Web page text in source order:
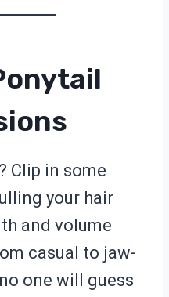
Clip in some
your hair
and volume
casual to jaw-
one will guess